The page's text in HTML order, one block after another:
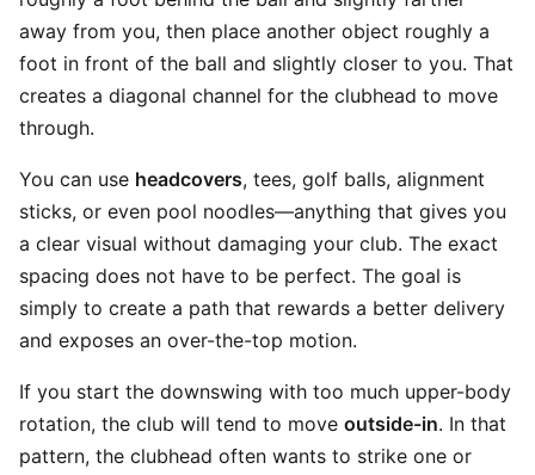
away from you, then place another object roughly a
foot in front of the ball and slightly closer to you. That
creates a diagonal channel for the clubhead to move
through.
You can use headcovers, tees, golf balls, alignment
sticks, or even pool noodles—anything that gives you
a clear visual without damaging your club. The exact
spacing does not have to be perfect. The goal is
simply to create a path that rewards a better delivery
and exposes an over-the-top motion.
If you start the downswing with too much upper-body
rotation, the club will tend to move outside-in. In that
pattern, the clubhead often wants to strike one or